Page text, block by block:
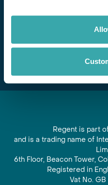
Subscribe for our
offers and
Regent is part
and is a trading name of
6th Floor, Beacon Tower,
Registered in
Vat No. GB